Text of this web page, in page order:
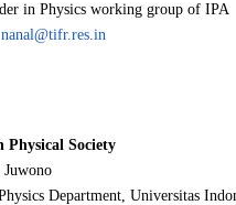
in Physics working group of IPA
nanal@tifr.res.in
Physical Society
Department, Universitas